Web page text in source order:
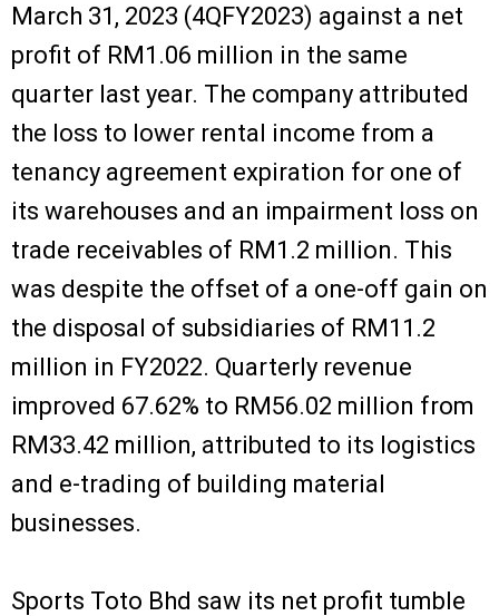
March 31, 2023 (4QFY2023) against a net
profit of RM1.06 million in the same
quarter last year. The company attributed
the loss to lower rental income from a
tenancy agreement expiration for one of
its warehouses and an impairment loss on
trade receivables of RM1.2 million. This
was despite the offset of a one-off gain on
the disposal of subsidiaries of RM11.2
million in FY2022. Quarterly revenue
improved 67.62% to RM56.02 million from
RM33.42 million, attributed to its logistics
and e-trading of building material
businesses.
Sports Toto Bhd saw its net profit tumble